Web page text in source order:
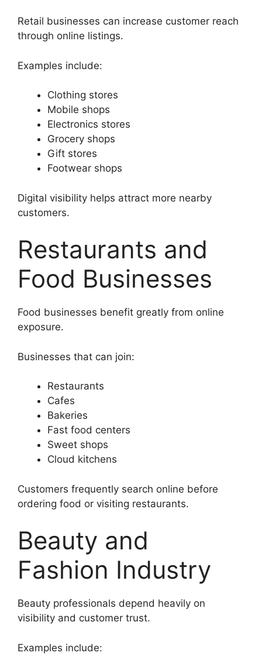
Retail businesses can increase customer reach
through online listings.
Examples include:
Clothing stores
Mobile shops
Electronics stores
Grocery shops
Gift stores
Footwear shops
Digital visibility helps attract more nearby
customers.
Restaurants and
Food Businesses
Food businesses benefit greatly from online
exposure.
Businesses that can join:
Restaurants
Cafes
Bakeries
Fast food centers
Sweet shops
Cloud kitchens
Customers frequently search online before
ordering food or visiting restaurants.
Beauty and
Fashion Industry
Beauty professionals depend heavily on
visibility and customer trust.
Examples include: